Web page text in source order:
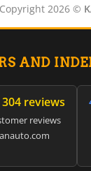
Copyright 2026 ©
AND
304 reviews
reviews